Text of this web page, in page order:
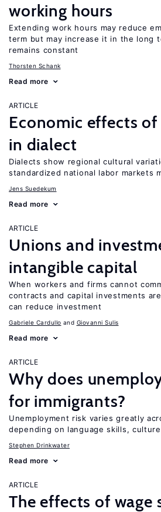
working hours
Extending work hours may reduce
term but may increase it in the long
remains constant
Thorsten Schank
Read more
ARTICLE
Economic effects
in dialect
Dialects show regional cultural
standardized national labor markets
Jens Suedekum
Read more
ARTICLE
Unions and
intangible capital
When workers and firms cannot
contracts and capital investments
can reduce investment
Gabriele Cardullo Giovanni Sulis
Read more
ARTICLE
Why does
for immigrants?
Unemployment risk varies greatly
depending on language skills,
Stephen Drinkwater
Read more
ARTICLE
The effects of wage